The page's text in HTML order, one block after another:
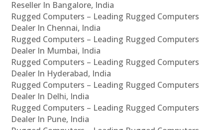
Reseller In Bangalore, India
Rugged Computers – Leading Rugged Computers
Dealer In Chennai, India
Rugged Computers – Leading Rugged Computers
Dealer In Mumbai, India
Rugged Computers – Leading Rugged Computers
Dealer In Hyderabad, India
Rugged Computers – Leading Rugged Computers
Dealer In Delhi, India
Rugged Computers – Leading Rugged Computers
Dealer In Pune, India